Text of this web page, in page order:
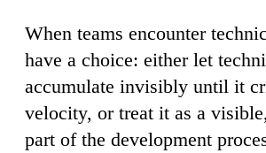
When teams encounter
have a choice: either let
accumulate invisibly until it
velocity, or treat it as a
part of the development